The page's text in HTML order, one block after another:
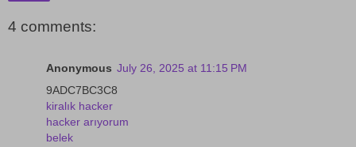
4 comments:
Anonymous July 26, 2025 at 11:15 PM
9ADC7BC3C8
kiralık hacker
hacker arıyorum
belek